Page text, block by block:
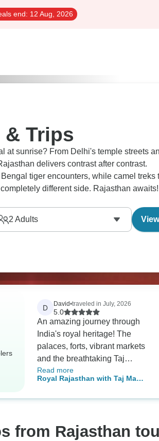
end: 12 Aug, 2026
& Trips
at sunrise? From Delhi's temple streets
delivers contrast after contrast.
tiger encounters, while camel treks
different side. Rajasthan awaits!
2 Adults
D David•traveled in July, 2026
5.0
An amazing journey through
India's royal heritage! The
palaces, forts, vibrant markets
and the breathtaking Taj
Mahal were incredible. The
camel ride was a real
Read more
Royal Rajasthan with Taj Mahal
from Rajasthan